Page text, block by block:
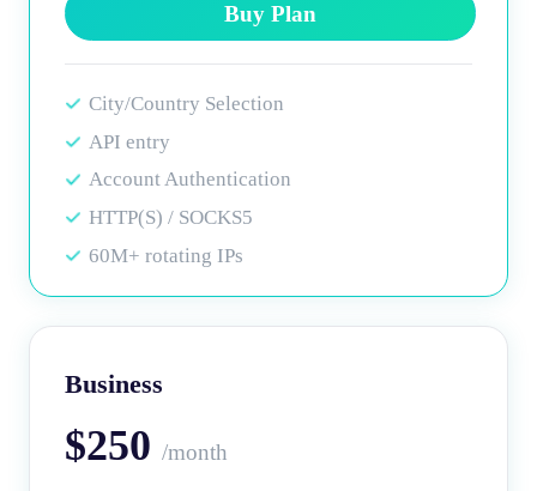
Buy Plan
City/Country Selection
API entry
Account Authentication
HTTP(S) / SOCKS5
60M+ rotating IPs
Business
$250 /month